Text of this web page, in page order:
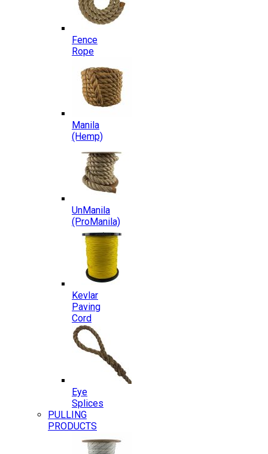
Fence
Rope
Manila
(Hemp)
UnManila
(ProManila)
Kevlar
Paving
Cord
Eye
Splices
PULLING
PRODUCTS